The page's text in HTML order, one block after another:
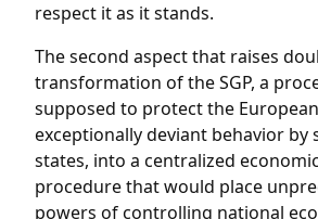
respect it as it stands.
The second aspect that raises
transformation of the SGP, a
supposed to protect the
exceptionally deviant behavior by
states, into a centralized
procedure that would place
powers of controlling national